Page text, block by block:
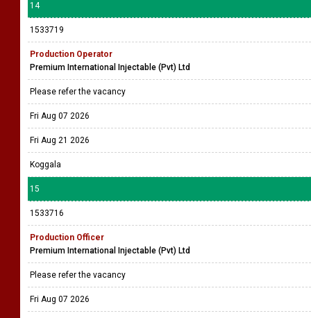
14
1533719
Production Operator
Premium International Injectable (Pvt) Ltd
Please refer the vacancy
Fri Aug 07 2026
Fri Aug 21 2026
Koggala
15
1533716
Production Officer
Premium International Injectable (Pvt) Ltd
Please refer the vacancy
Fri Aug 07 2026